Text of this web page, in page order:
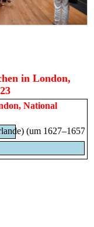
in London,
National
(um 1627–1657)